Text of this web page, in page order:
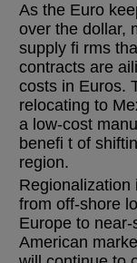
As the Euro
over the dollar,
supply fi rms
contracts are
costs in Euros.
relocating to
a low-cost
benefi t of
region.
Regionalization
from off-shore
Europe to
American